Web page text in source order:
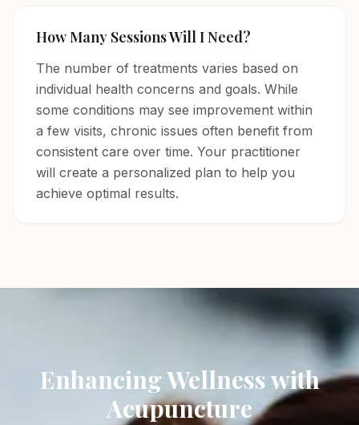
How Many Sessions Will I Need?
The number of treatments varies based on
individual health concerns and goals. While
some conditions may see improvement within
a few visits, chronic issues often benefit from
consistent care over time. Your practitioner
will create a personalized plan to help you
achieve optimal results.
Enhancing Wellness with
Acupuncture